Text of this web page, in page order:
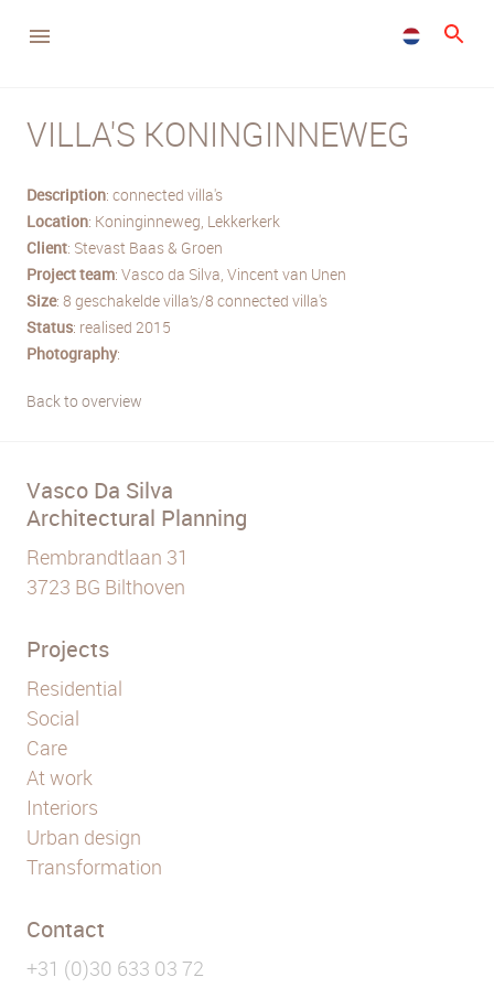
VILLA'S KONINGINNEWEG
Description: connected villa's
Location: Koninginneweg, Lekkerkerk
Client: Stevast Baas & Groen
Project team: Vasco da Silva, Vincent van Unen
Size: 8 geschakelde villa’s/8 connected villa's
Status: realised 2015
Photography:
Back to overview
Vasco Da Silva
Architectural Planning
Rembrandtlaan 31
3723 BG Bilthoven
Projects
Residential
Social
Care
At work
Interiors
Urban design
Transformation
Contact
+31 (0)30 633 03 72